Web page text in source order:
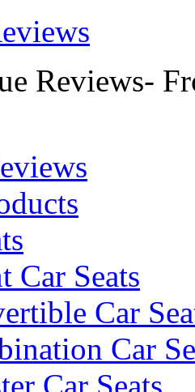
Reviews-
Car Seats
Car
Car